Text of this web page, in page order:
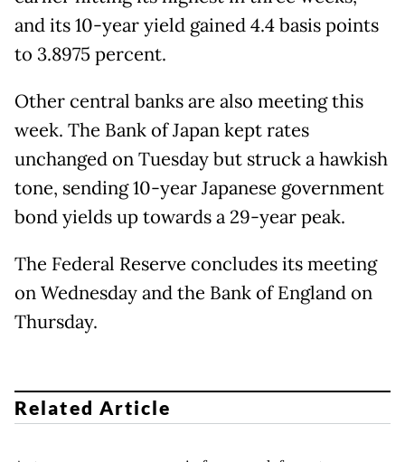
and its 10-year yield gained 4.4 basis points
to 3.8975 percent.
Other central banks are also meeting this
week. The Bank of Japan kept rates
unchanged on Tuesday but struck a hawkish
tone, sending 10-year Japanese government
bond yields up towards a 29-year peak.
The Federal Reserve concludes its meeting
on Wednesday and the Bank of England on
Thursday.
Related Article